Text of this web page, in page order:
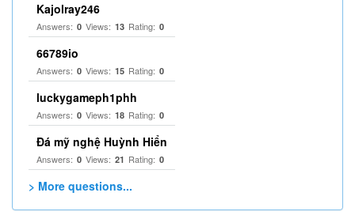
Kajolray246
Answers: 0 Views: 13 Rating: 0
66789io
Answers: 0 Views: 15 Rating: 0
luckygameph1phh
Answers: 0 Views: 18 Rating: 0
Đá mỹ nghệ Huỳnh Hiển
Answers: 0 Views: 21 Rating: 0
> More questions...